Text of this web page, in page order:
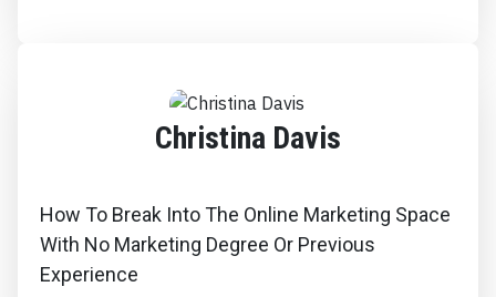
Christina Davis
How To Break Into The Online Marketing Space
With No Marketing Degree Or Previous
Experience